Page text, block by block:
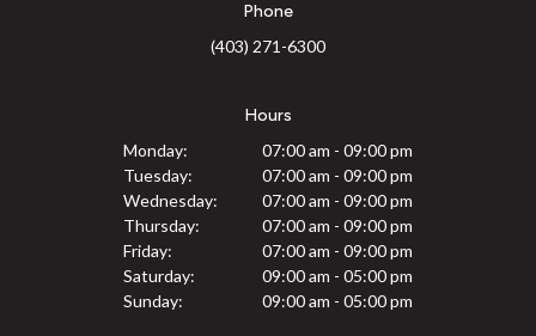
Phone
(403) 271-6300
Hours
Monday:
07:00 am - 09:00 pm
Tuesday:
07:00 am - 09:00 pm
Wednesday:
07:00 am - 09:00 pm
Thursday:
07:00 am - 09:00 pm
Friday:
07:00 am - 09:00 pm
Saturday:
09:00 am - 05:00 pm
Sunday:
09:00 am - 05:00 pm